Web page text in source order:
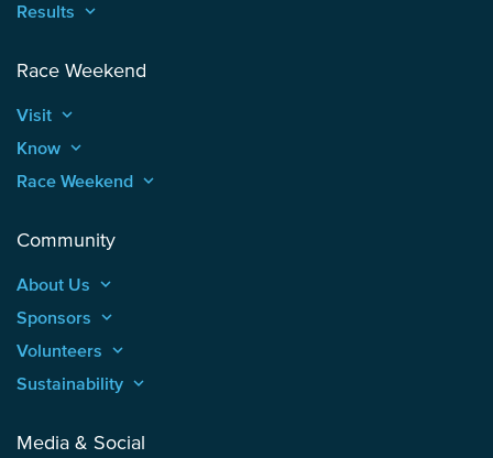
Results keyboard_arrow_up
Race Weekend
Visit keyboard_arrow_up
Know keyboard_arrow_up
Race Weekend keyboard_arrow_up
Community
About Us keyboard_arrow_up
Sponsors keyboard_arrow_up
Volunteers keyboard_arrow_up
Sustainability keyboard_arrow_up
Media & Social